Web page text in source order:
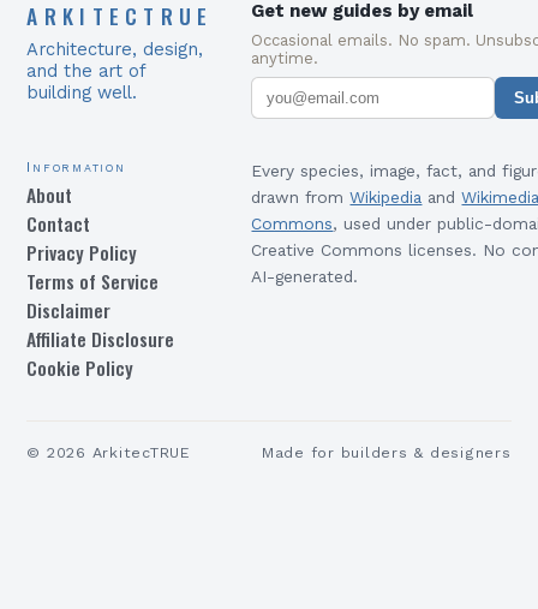
ARKITECTRUE
Architecture, design,
and the art of
building well.
Get new guides by email
Occasional emails. No spam.
anytime.
Information
About
Contact
Privacy Policy
Terms of Service
Disclaimer
Affiliate Disclosure
Cookie Policy
Every species, image, fact, and
drawn from Wikipedia and
Commons, used under public-
Creative Commons licenses. No
AI-generated.
© 2026 ArkitecTRUE Made for builders & designers